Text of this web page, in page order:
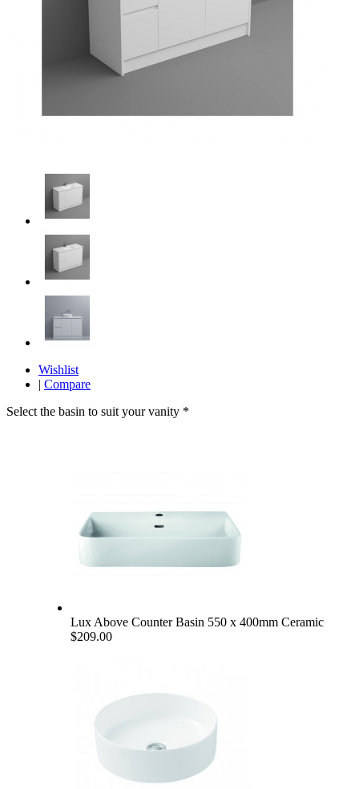
Wishlist
| Compare
Select the basin to suit your vanity *
Lux Above Counter Basin 550 x 400mm Ceramic
$209.00